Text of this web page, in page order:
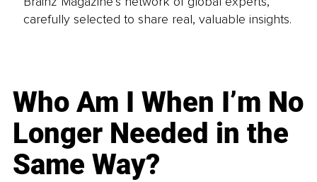
carefully selected to share real, valuable insights.
Who Am I When I’m No
Longer Needed in the
Same Way?